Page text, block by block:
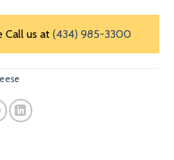
Call us at (434) 985-3300